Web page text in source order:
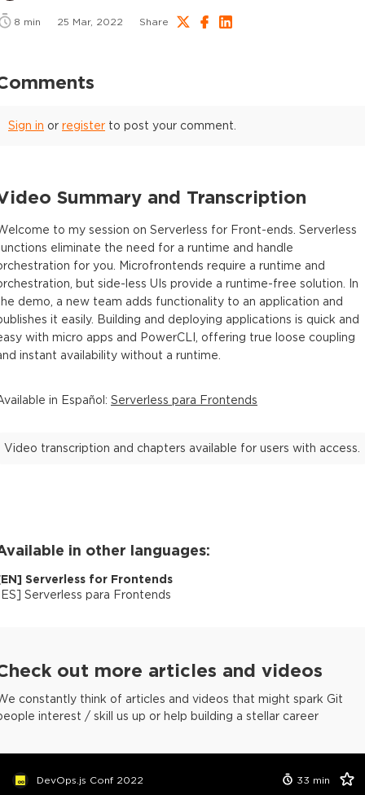
8 min 25 Mar, 2022 Share
Sign in or register to post your comment.
Summary and Transcription
to my session on Serverless for Front-ends. Serverless
eliminate the need for a runtime and handle
for you. Microfrontends require a runtime and
but side-less UIs provide a runtime-free solution. In
demo, a new team adds functionality to an application and
it easily. Building and deploying applications is quick and
with micro apps and PowerCLI, offering true loose coupling
instant availability without a runtime.
in Español : Serverless para Frontends
Video transcription and chapters available for users with access.
in other languages:
EN] Serverless for Frontends
ES] Serverless para Frontends
out more articles and videos
constantly think of articles and videos that might spark Git
interest / skill us up or help building a stellar career
DevOps.js Conf 2022 33 min